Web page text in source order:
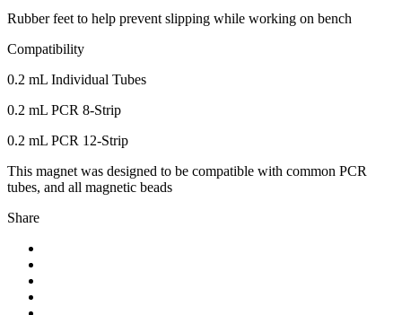
Rubber feet to help prevent slipping while working on bench
Compatibility
0.2 mL Individual Tubes
0.2 mL PCR 8-Strip
0.2 mL PCR 12-Strip
This magnet was designed to be compatible with common PCR
tubes, and all magnetic beads
Share